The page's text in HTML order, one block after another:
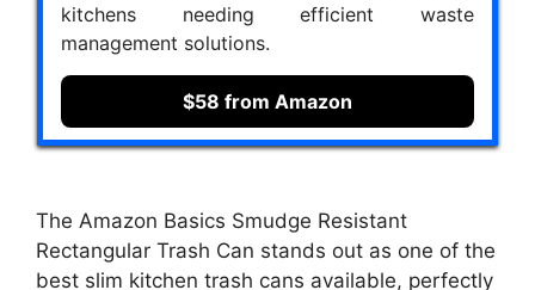
kitchens needing efficient waste
management solutions.
$58 from Amazon
The Amazon Basics Smudge Resistant
Rectangular Trash Can stands out as one of the
best slim kitchen trash cans available, perfectly